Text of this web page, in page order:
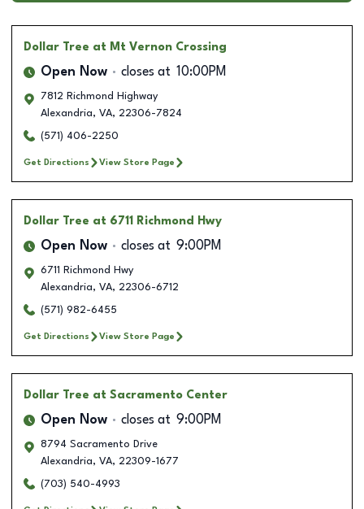
Dollar Tree at Mt Vernon Crossing
Open Now closes at 10:00PM
7812 Richmond Highway
Alexandria, VA, 22306-7824
(571) 406-2250
Get Directions View Store Page
Dollar Tree at 6711 Richmond Hwy
Open Now closes at 9:00PM
6711 Richmond Hwy
Alexandria, VA, 22306-6712
(571) 982-6455
Get Directions View Store Page
Dollar Tree at Sacramento Center
Open Now closes at 9:00PM
8794 Sacramento Drive
Alexandria, VA, 22309-1677
(703) 540-4993